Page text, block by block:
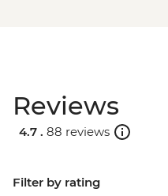
Reviews
4.7 . 88 reviews
Filter by rating